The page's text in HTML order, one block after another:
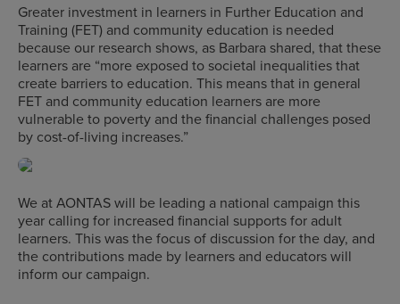
Greater investment in learners in Further Education and
Training (FET) and community education is needed
because our research shows, as Barbara shared, that these
learners are “more exposed to societal inequalities that
create barriers to education. This means that in general
FET and community education learners are more
vulnerable to poverty and the financial challenges posed
by cost-of-living increases.”
We at AONTAS will be leading a national campaign this
year calling for increased financial supports for adult
learners. This was the focus of discussion for the day, and
the contributions made by learners and educators will
inform our campaign.